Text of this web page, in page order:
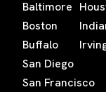
Baltimore
Boston
Buffalo
San Diego
San Francisco